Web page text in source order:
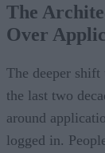
The
Over
The deeper
the last two
around
logged in.